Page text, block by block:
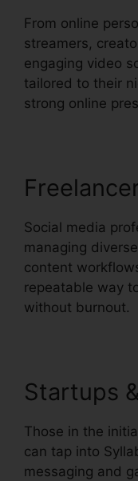
From online
streamers,
engaging video
tailored to their
strong online
Social media
managing
content
repeatable way
without burnout.
Startups
Those in the
can tap into
messaging and